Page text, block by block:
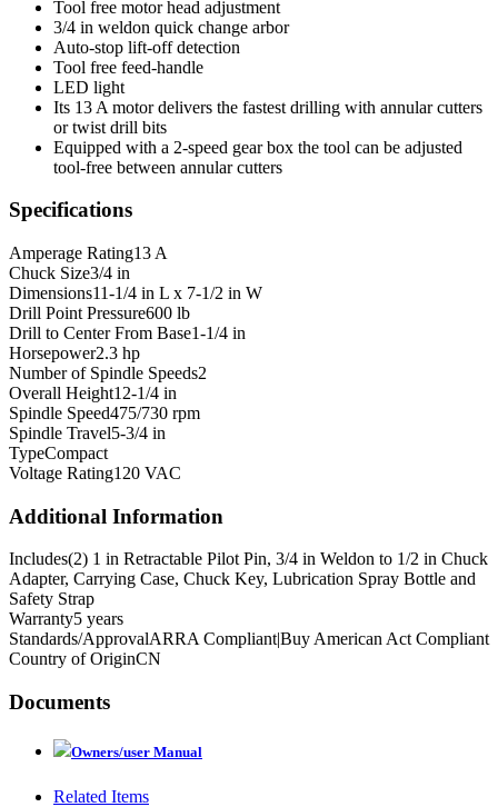
Tool free motor head adjustment
3/4 in weldon quick change arbor
Auto-stop lift-off detection
Tool free feed-handle
LED light
Its 13 A motor delivers the fastest drilling with annular cutters
or twist drill bits
Equipped with a 2-speed gear box the tool can be adjusted
tool-free between annular cutters
Specifications
Amperage Rating13 A
Chuck Size3/4 in
Dimensions11-1/4 in L x 7-1/2 in W
Drill Point Pressure600 lb
Drill to Center From Base1-1/4 in
Horsepower2.3 hp
Number of Spindle Speeds2
Overall Height12-1/4 in
Spindle Speed475/730 rpm
Spindle Travel5-3/4 in
TypeCompact
Voltage Rating120 VAC
Additional Information
Includes(2) 1 in Retractable Pilot Pin, 3/4 in Weldon to 1/2 in Chuck
Adapter, Carrying Case, Chuck Key, Lubrication Spray Bottle and
Safety Strap
Warranty5 years
Standards/ApprovalARRA Compliant|Buy American Act Compliant
Country of OriginCN
Documents
Owners/user Manual
Related Items